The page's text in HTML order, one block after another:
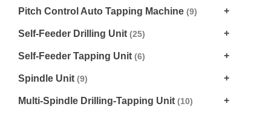
Pitch Control Auto Tapping Machine (9)
Self-Feeder Drilling Unit (25)
Self-Feeder Tapping Unit (6)
Spindle Unit (9)
Multi-Spindle Drilling-Tapping Unit (10)